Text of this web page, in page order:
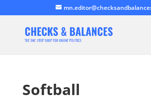
Softball